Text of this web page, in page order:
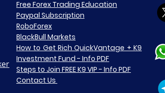
Free Forex Trading Education
Paypal Subscription
RoboForex​
BlackBull Markets
How to Get Rich QuickVantage + K9
Investment Fund - Info PDF
Steps to Join FREE K9 VIP - Info PDF
Contact Us